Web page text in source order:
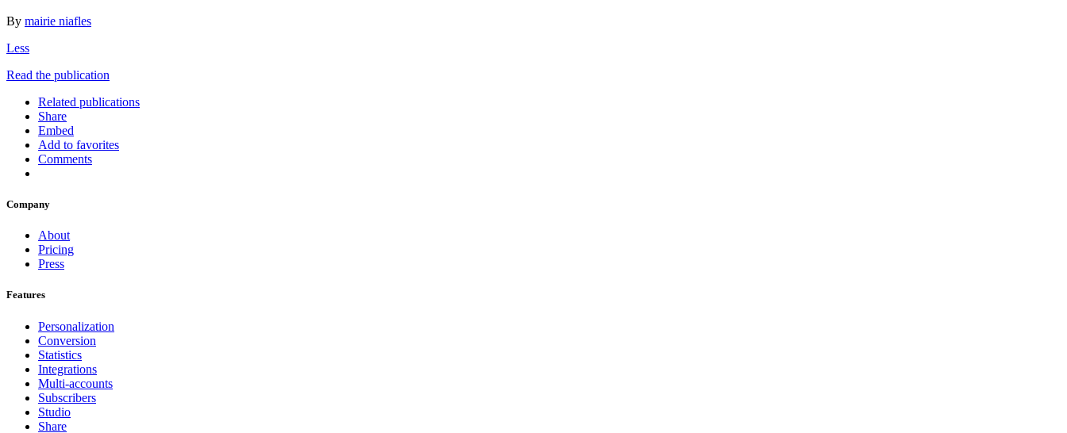
By mairie niafles
Less
Read the publication
Related publications
Share
Embed
Add to favorites
Comments
Company
About
Pricing
Press
Features
Personalization
Conversion
Statistics
Integrations
Multi-accounts
Subscribers
Studio
Share